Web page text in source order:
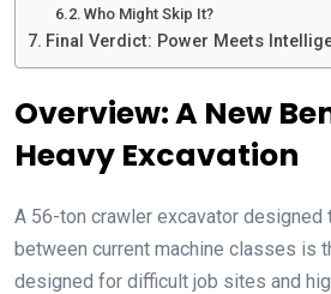
Who Might Skip It?
Final Verdict: Power Meets
Overview: A New
Heavy Excavation
A 56-ton crawler excavator designed
between current machine classes is
designed for difficult job sites and